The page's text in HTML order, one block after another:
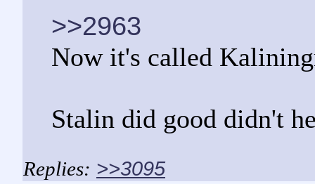
>>2963
Now it's called
Stalin did good didn't
>>3095